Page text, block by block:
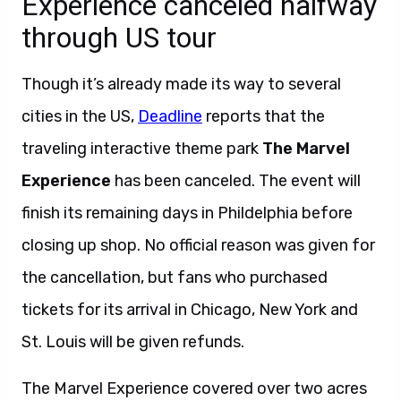
through US tour
Though it’s already made its way to several
cities in the US, Deadline reports that the
traveling interactive theme park The Marvel
Experience has been canceled. The event will
finish its remaining days in Phildelphia before
closing up shop. No official reason was given for
the cancellation, but fans who purchased
tickets for its arrival in Chicago, New York and
St. Louis will be given refunds.
The Marvel Experience covered over two acres